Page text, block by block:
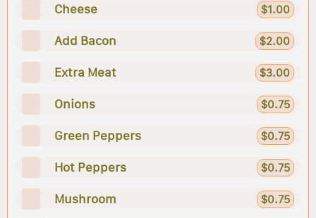
Cheese $1.00
Add Bacon $2.00
Extra Meat $3.00
Onions $0.75
Green Peppers $0.75
Hot Peppers $0.75
Mushroom $0.75